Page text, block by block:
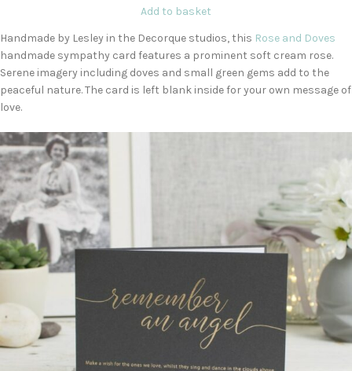
Add to basket
Handmade by Lesley in the Decorque studios, this Rose and Doves
handmade sympathy card features a prominent soft cream rose.
Serene imagery including doves and small green gems add to the
peaceful nature. The card is left blank inside for your own message of
love.